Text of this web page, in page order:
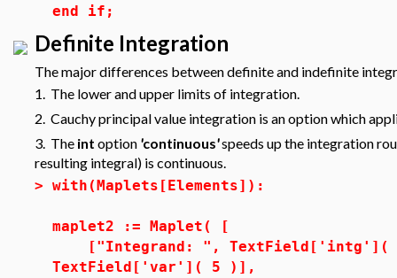
end if;
Definite Integration
The major differences between definite and indefinite
1. The lower and upper limits of integration.
2. Cauchy principal value integration is an option which
3. The int option 'continuous'speeds up the integration
resulting integral) is continuous.
> with(Maplets[Elements]):
maplet2 := Maplet( [
["Integrand: ", TextField['intg'](
TextField['var']( 5 )],